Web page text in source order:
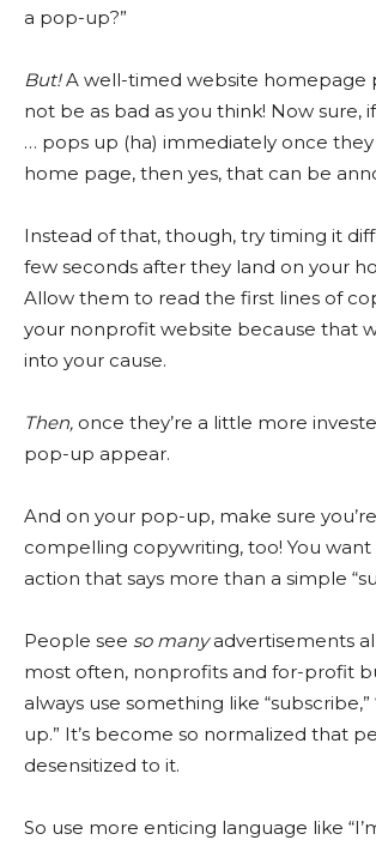
a pop-up?”
But!A well-timed website homepage
not be as bad as you think! Now sure,
… pops up (ha) immediately once
home page, then yes, that can be
Instead of that, though, try timing it
few seconds after they land on your
Allow them to read the first lines of
your nonprofit website because that
into your cause.
Then, once they’re a little more
pop-up appear.
And on your pop-up, make sure
compelling copywriting, too! You
action that says more than a simple
People see so manyadvertisements
most often, nonprofits and for-profit
always use something like “subscribe,”
up.” It’s become so normalized that
desensitized to it.
So use more enticing language like